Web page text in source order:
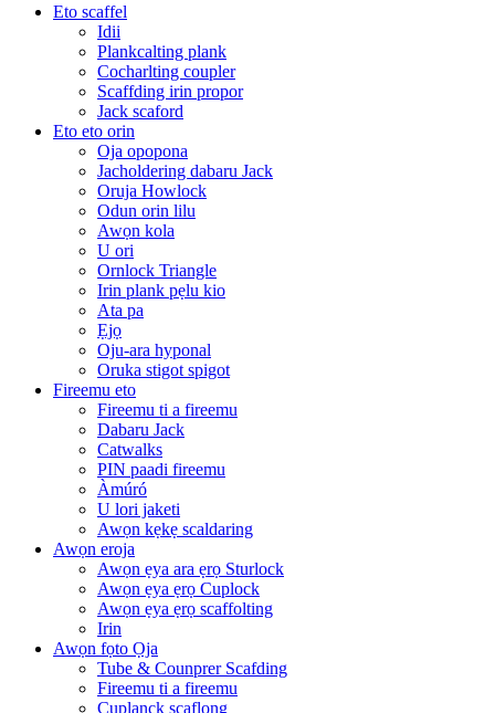
Eto scaffel
Idii
Plankcalting plank
Cocharlting coupler
Scaffding irin propor
Jack scaford
Eto eto orin
Oja opopona
Jacholdering dabaru Jack
Oruja Howlock
Odun orin lilu
Awọn kola
U ori
Ornlock Triangle
Irin plank pẹlu kio
Ata pa
Ẹjọ
Oju-ara hyponal
Oruka stigot spigot
Fireemu eto
Fireemu ti a fireemu
Dabaru Jack
Catwalks
PIN paadi fireemu
Àmúró
U lori jaketi
Awọn kẹkẹ scaldaring
Awọn eroja
Awọn ẹya ara ẹrọ Sturlock
Awọn ẹya ẹrọ Cuplock
Awọn ẹya ẹrọ scaffolting
Irin
Awọn fọto Ọja
Tube & Counprer Scafding
Fireemu ti a fireemu
Cuplanck scaflong